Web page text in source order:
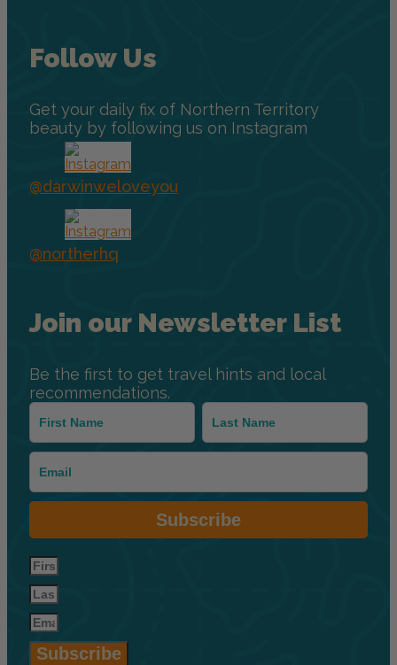
Follow Us
Get your daily fix of Northern Territory
beauty by following us on Instagram
@darwinweloveyou
@northerhq
Join our Newsletter List
Be the first to get travel hints and local
recommendations.
Subscribe
Subscribe